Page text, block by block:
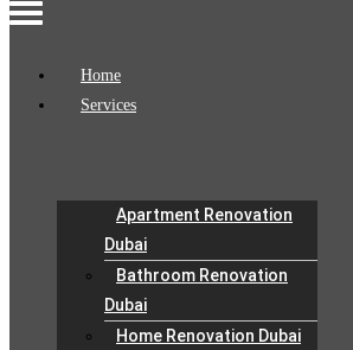
Home
Services
Apartment Renovation
Dubai
Bathroom Renovation
Dubai
Home Renovation Dubai